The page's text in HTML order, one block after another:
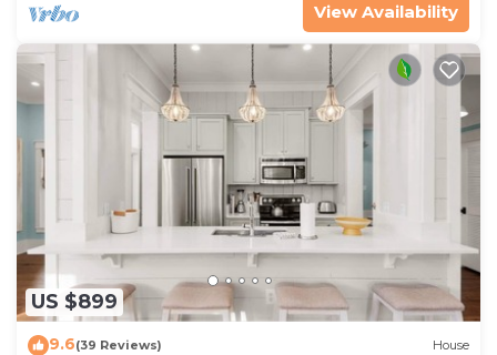
View Availability
US $899
9.6(39 Reviews) House